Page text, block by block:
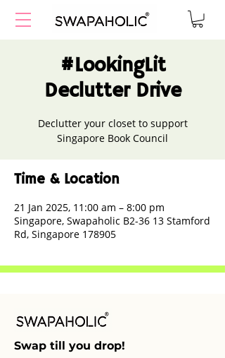
#LookingLit
Declutter Drive
Declutter your closet to support
Singapore Book Council
Time & Location
21 Jan 2025, 11:00 am – 8:00 pm
Singapore, Swapaholic B2-36 13 Stamford
Rd, Singapore 178905
Swap till you drop!